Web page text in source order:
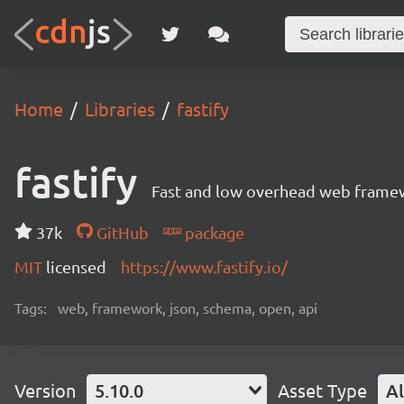
Home Libraries fastify
fastify Fast and low overhead web
37k GitHub
package
MIT licensed https://www.fastify.io/
Tags: web, framework, json, schema, open, api
Version 5.10.0 Asset Type